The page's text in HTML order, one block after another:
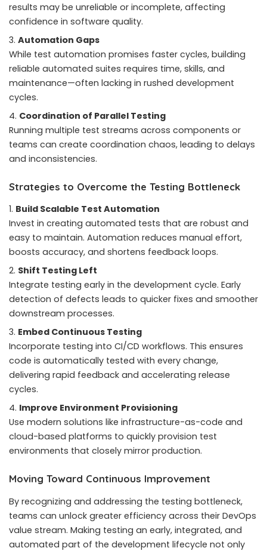
results may be unreliable or incomplete, affecting
confidence in software quality.
Automation Gaps
While test automation promises faster cycles, building
reliable automated suites requires time, skills, and
maintenance—often lacking in rushed development
cycles.
Coordination of Parallel Testing
Running multiple test streams across components or
teams can create coordination chaos, leading to delays
and inconsistencies.
Strategies to Overcome the Testing Bottleneck
Build Scalable Test Automation
Invest in creating automated tests that are robust and
easy to maintain. Automation reduces manual effort,
boosts accuracy, and shortens feedback loops.
Shift Testing Left
Integrate testing early in the development cycle. Early
detection of defects leads to quicker fixes and smoother
downstream processes.
Embed Continuous Testing
Incorporate testing into CI/CD workflows. This ensures
code is automatically tested with every change,
delivering rapid feedback and accelerating release
cycles.
Improve Environment Provisioning
Use modern solutions like infrastructure-as-code and
cloud-based platforms to quickly provision test
environments that closely mirror production.
Moving Toward Continuous Improvement
By recognizing and addressing the testing bottleneck,
teams can unlock greater efficiency across their DevOps
value stream. Making testing an early, integrated, and
automated part of the development lifecycle not only